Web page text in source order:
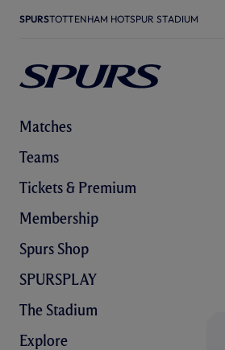
SPURSTOTTENHAM HOTSPUR STADIUM
Matches
Teams
Tickets & Premium
Membership
Spurs Shop
SPURSPLAY
The Stadium
Explore